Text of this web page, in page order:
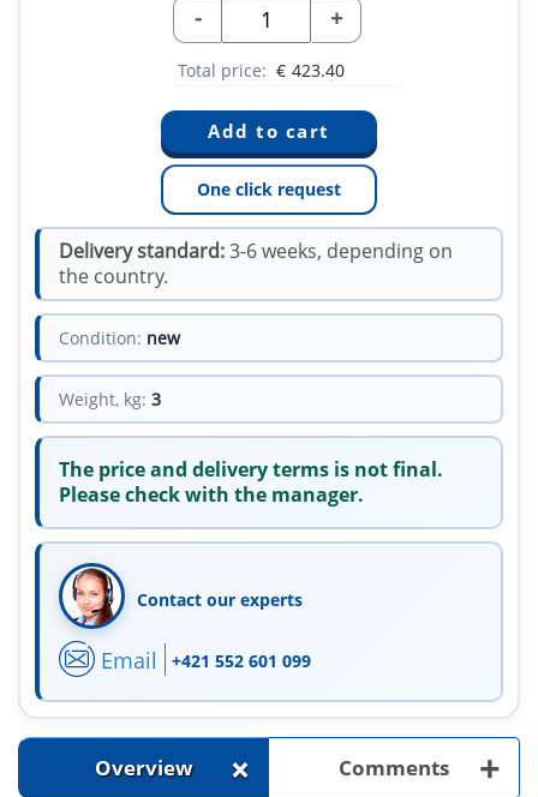
- +
Total price: € 423.40
One click request
Delivery standard:3-6 weeks, depending on
the country.
Condition: new
Weight, kg: 3
The price and delivery terms is not final.
Please check with the manager.
Contact our experts
Email +421 552 601 099
Overview + Comments +